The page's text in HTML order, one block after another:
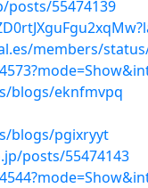
55474139
members/
blogs/eknfmvpq
blogs/pgixryyt
posts/55474143